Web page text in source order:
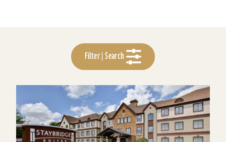
Filter | Search